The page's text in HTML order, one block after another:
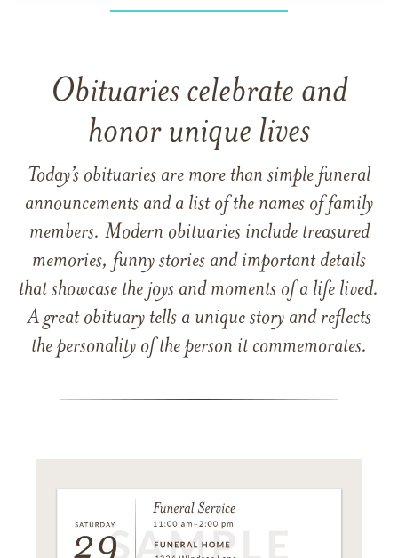
Obituaries celebrate and
honor unique lives
Today’s obituaries are more than simple funeral
announcements and a list of the names of family
members. Modern obituaries include treasured
memories, funny stories and important details
that showcase the joys and moments of a life lived.
A great obituary tells a unique story and reflects
the personality of the person it commemorates.